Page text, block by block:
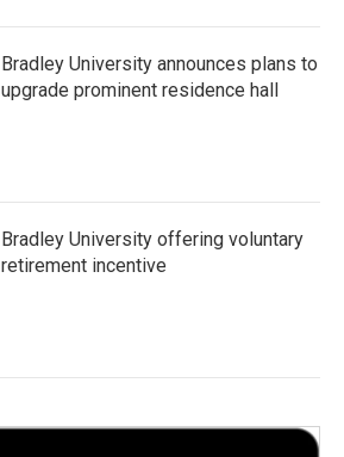
Bradley University announces plans to
upgrade prominent residence hall
Bradley University offering voluntary
retirement incentive